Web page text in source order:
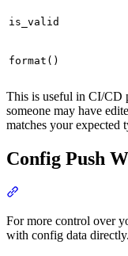
is_valid
format()
This is useful in CI/CD
someone may have
matches your expected
Config Push
For more control over
with config data